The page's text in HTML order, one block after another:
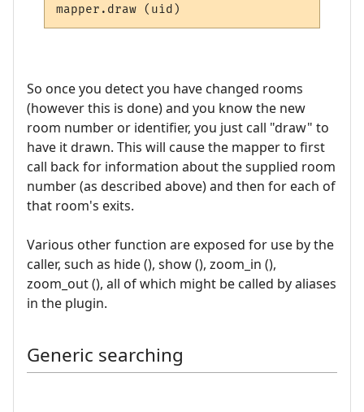
So once you detect you have changed rooms
(however this is done) and you know the new
room number or identifier, you just call "draw" to
have it drawn. This will cause the mapper to first
call back for information about the supplied room
number (as described above) and then for each of
that room's exits.
Various other function are exposed for use by the
caller, such as hide (), show (), zoom_in (),
zoom_out (), all of which might be called by aliases
in the plugin.
Generic searching